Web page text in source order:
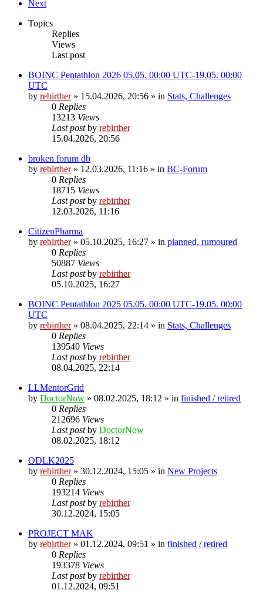
Next
Topics
Replies
Views
Last post
BOINC Pentathlon 2026 05.05. 00:00 UTC-19.05. 00:00
UTC
by rebirther» 15.04.2026, 20:56 » in Stats, Challenges
0 Replies
13213 Views
Last postby rebirther
15.04.2026, 20:56
broken forum db
by rebirther» 12.03.2026, 11:16 » in BC-Forum
0 Replies
18715 Views
Last postby rebirther
12.03.2026, 11:16
CitizenPharma
by rebirther» 05.10.2025, 16:27 » in planned, rumoured
0 Replies
50887 Views
Last postby rebirther
05.10.2025, 16:27
BOINC Pentathlon 2025 05.05. 00:00 UTC-19.05. 00:00
UTC
by rebirther» 08.04.2025, 22:14 » in Stats, Challenges
0 Replies
139540 Views
Last postby rebirther
08.04.2025, 22:14
LLMentorGrid
by DoctorNow » 08.02.2025, 18:12 » in finished / retired
0 Replies
212696 Views
Last postby DoctorNow
08.02.2025, 18:12
ODLK2025
by rebirther» 30.12.2024, 15:05 » in New Projects
0 Replies
193214 Views
Last postby rebirther
30.12.2024, 15:05
PROJECT MAK
by rebirther» 01.12.2024, 09:51 » in finished / retired
0 Replies
193378 Views
Last postby rebirther
01.12.2024, 09:51